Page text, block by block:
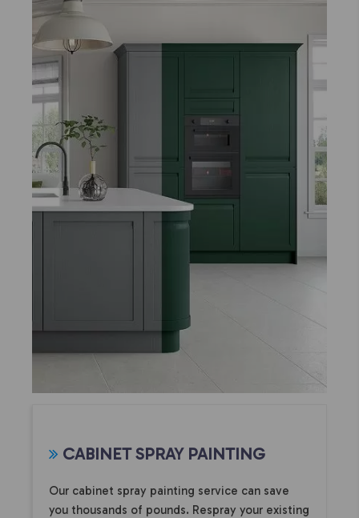
CABINET SPRAY PAINTING
Our cabinet spray painting service can save
you thousands of pounds. Respray your existing